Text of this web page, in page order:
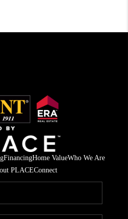
FinancingHome ValueWho We Are
PLACEConnect